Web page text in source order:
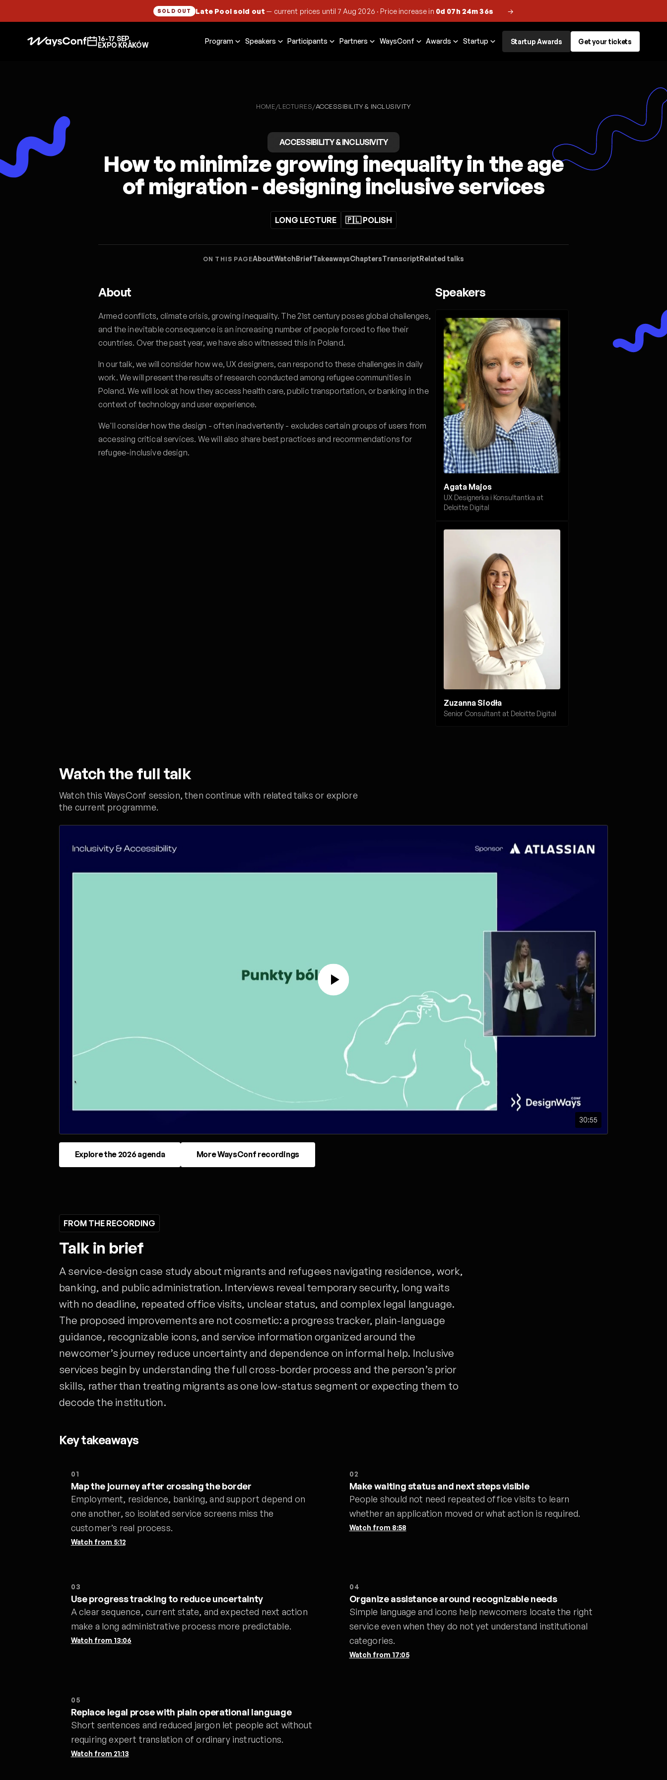
SOLD OUT Late Pool sold out — current prices until7 Aug 2026 · Price increase in 0d 07h 24m 35s →
16-17 SEP,
EXPO KRAKÓW Program Speakers Participants Partners WaysConf Awards Startup Startup Awards Get your tickets
HOME/LECTURES/ACCESSIBILITY & INCLUSIVITY
ACCESSIBILITY & INCLUSIVITY
How to minimize growing inequality in the age
of migration - designing inclusive services
LONG LECTURE 🇵🇱 POLISH
ON THIS PAGEAboutWatchBriefTakeawaysChaptersTranscriptRelated talks
About
Armed conflicts, climate crisis, growing inequality. The 21st century poses global challenges,
and the inevitable consequence is an increasing number of people forced to flee their
countries. Over the past year, we have also witnessed this in Poland.
In our talk, we will consider how we, UX designers, can respond to these challenges in daily
work. We will present the results of research conducted among refugee communities in
Poland. We will look at how they access health care, public transportation, or banking in the
context of technology and user experience.
We'll consider how the design - often inadvertently - excludes certain groups of users from
accessing critical services. We will also share best practices and recommendations for
refugee-inclusive design.
Speakers
Agata Majos
UX Designerka i Konsultantka at
Deloitte Digital
Zuzanna Siodła
Senior Consultant at Deloitte Digital
Watch the full talk
Watch this WaysConf session, then continue with related talks or explore
the current programme.
30:55
Explore the 2026 agenda More WaysConf recordings
FROM THE RECORDING
Talk in brief
A service-design case study about migrants and refugees navigating residence, work,
banking, and public administration. Interviews reveal temporary security, long waits
with no deadline, repeated office visits, unclear status, and complex legal language.
The proposed improvements are not cosmetic: a progress tracker, plain-language
guidance, recognizable icons, and service information organized around the
newcomer’s journey reduce uncertainty and dependence on informal help. Inclusive
services begin by understanding the full cross-border process and the person’s prior
skills, rather than treating migrants as one low-status segment or expecting them to
decode the institution.
Key takeaways
01
Map the journey after crossing the border
Employment, residence, banking, and support depend on
one another, so isolated service screens miss the
customer’s real process.
Watch from 5:12
02
Make waiting status and next steps visible
People should not need repeated office visits to learn
whether an application moved or what action is required.
Watch from 8:58
03
Use progress tracking to reduce uncertainty
A clear sequence, current state, and expected next action
make a long administrative process more predictable.
Watch from 13:06
04
Organize assistance around recognizable needs
Simple language and icons help newcomers locate the right
service even when they do not yet understand institutional
categories.
Watch from 17:05
05
Replace legal prose with plain operational language
Short sentences and reduced jargon let people act without
requiring expert translation of ordinary instructions.
Watch from 21:13